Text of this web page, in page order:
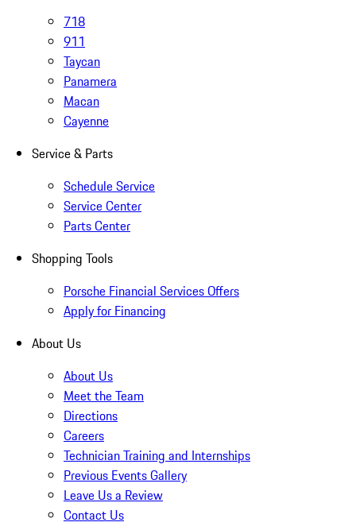
718
911
Taycan
Panamera
Macan
Cayenne
Service & Parts
Schedule Service
Service Center
Parts Center
Shopping Tools
Porsche Financial Services Offers
Apply for Financing
About Us
About Us
Meet the Team
Directions
Careers
Technician Training and Internships
Previous Events Gallery
Leave Us a Review
Contact Us